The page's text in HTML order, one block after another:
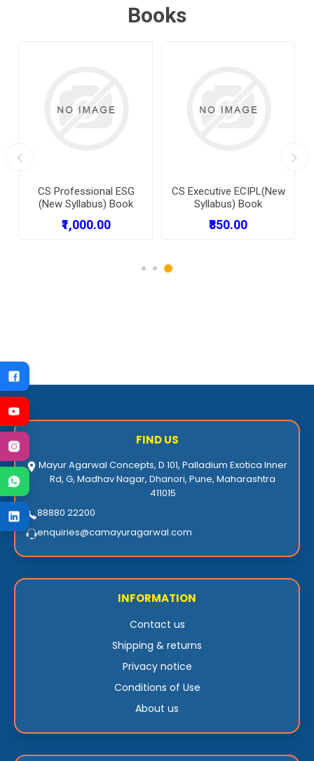
Books
CS Professional ESG
(New Syllabus) Book
₹1,000.00
CS Executive ECIPL(New
Syllabus) Book
₹850.00
FIND US
Mayur Agarwal Concepts, D 101, Palladium Exotica Inner
Rd, G, Madhav Nagar, Dhanori, Pune, Maharashtra
411015
88880 22200
enquiries@camayuragarwal.com
INFORMATION
Contact us
Shipping & returns
Privacy notice
Conditions of Use
About us